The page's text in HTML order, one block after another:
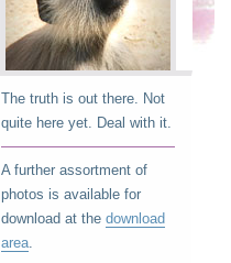
The truth is out there. Not
quite here yet. Deal with it.
A further assortment of
photos is available for
download at the download
area.